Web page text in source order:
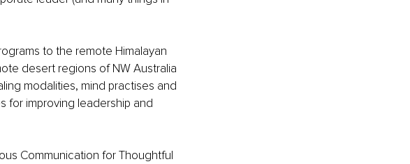
to the remote Himalayan
desert regions of NW Australia
modalities, mind practises and
for improving leadership and
Communication for Thoughtful